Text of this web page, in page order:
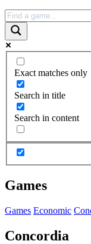
Exact matches only
Search in title
Search in content
Games
Games Economic
Concordia